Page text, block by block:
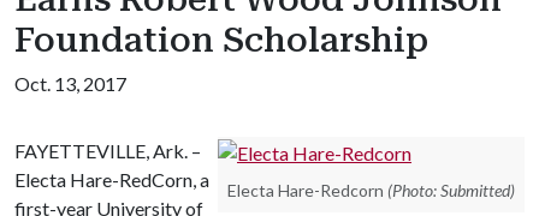
Foundation Scholarship
Oct. 13, 2017
Electa Hare-Redcorn (Photo: Submitted)
FAYETTEVILLE, Ark. –
Electa Hare-RedCorn, a
first-year University of